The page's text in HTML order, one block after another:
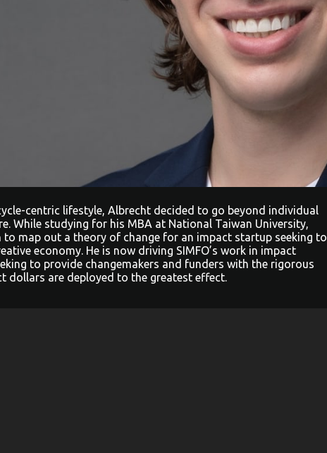
centric lifestyle, Albrecht decided to go beyond individual
While studying for his MBA at National Taiwan University,
to map out a theory of change for an impact startup seeking to
economy. He is now driving SIMFO’s work in impact
to provide changemakers and funders with the rigorous
dollars are deployed to the greatest effect.